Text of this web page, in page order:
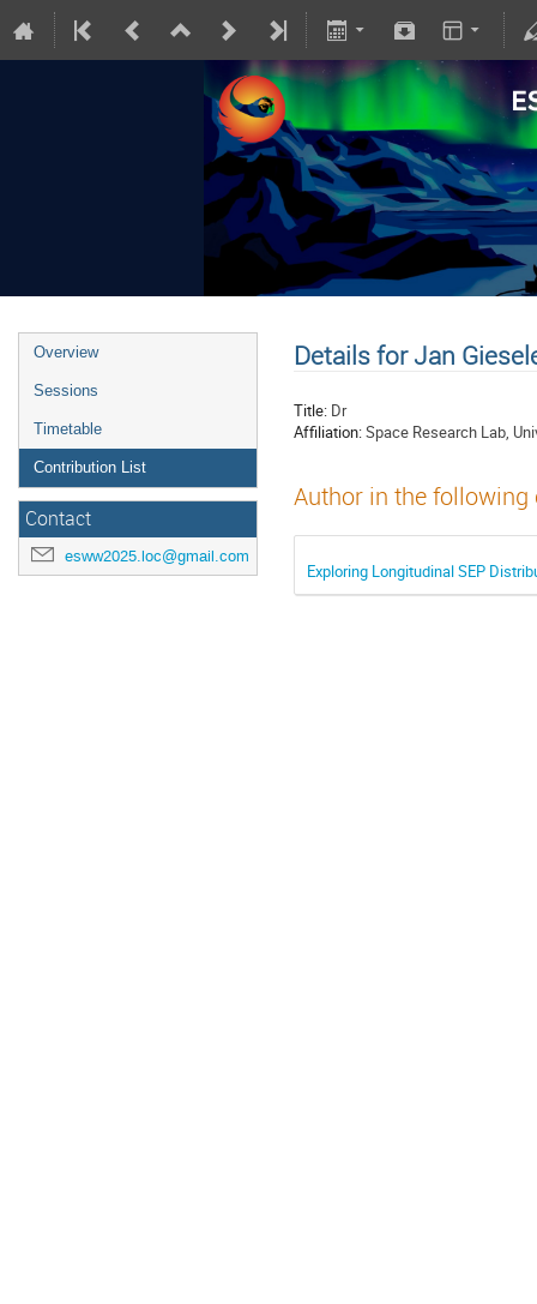
Overview
Sessions
Timetable
Contribution List
Contact
esww2025.loc@gmail.com
Details for Jan
Title: Dr
Affiliation:Space Research Lab,
Author in the
Exploring Longitudinal SEP